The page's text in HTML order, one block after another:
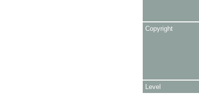
Copyright
Level